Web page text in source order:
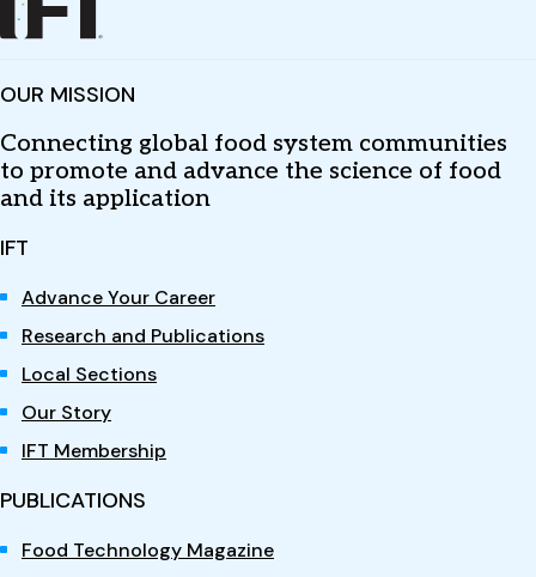
OUR MISSION
Connecting global food system communities
to promote and advance the science of food
and its application
IFT
Advance Your Career
Research and Publications
Local Sections
Our Story
IFT Membership
PUBLICATIONS
Food Technology Magazine